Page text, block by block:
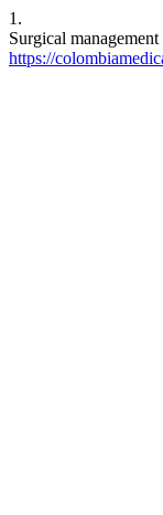
1.
Surgical
https://